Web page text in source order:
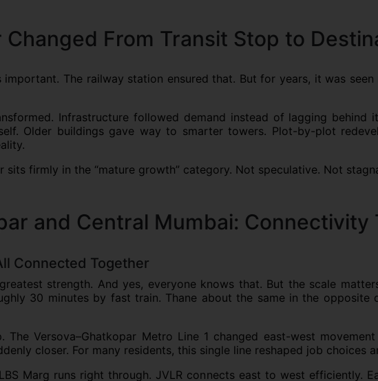
Changed From Transit Stop to
The railway station ensured that. But for years, it was
Infrastructure followed demand instead of lagging behind
Older buildings gave way to smarter towers. Plot-by-plot
sits firmly in the “mature growth” category. Not speculative. Not
and Central Mumbai: Connectivity
Connected Together
strength. And yes, everyone knows that. But the scale
30 minutes by fast train. Thane about the same in the
Versova–Ghatkopar Metro Line 1 changed east-west
closer. For many residents, this single line reshaped job choices
Marg runs right through. JVLR connects east to west efficiently.